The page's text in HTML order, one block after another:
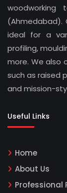
woodworking
(Ahmedabad).
ideal for a
profiling,
more. We also
such as raised
and mission-
Useful Links
Home
About Us
Professional